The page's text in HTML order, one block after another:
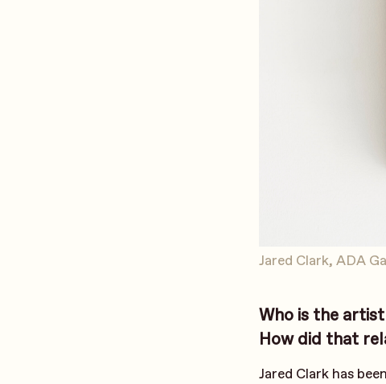
Jared Clark, ADA
Who is the
How did that
Jared Clark has